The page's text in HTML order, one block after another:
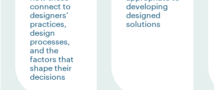
connect to
designers’
practices,
design
processes,
and the
factors that
shape their
decisions
developing
designed
solutions